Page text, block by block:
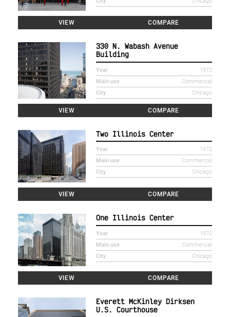
VIEW COMPARE
330 N. Wabash Avenue
Building
Year
1972
Main use
Commercial
City
Chicago
VIEW COMPARE
Two Illinois Center
Year
1972
Main use
Commercial
City
Chicago
VIEW COMPARE
One Illinois Center
Year
1970
Main use
Commercial
City
Chicago
VIEW COMPARE
Everett McKinley Dirksen
U.S. Courthouse